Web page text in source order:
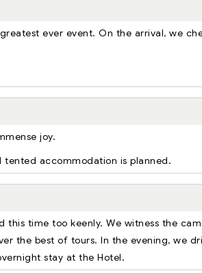
ever event. On the arrival, we
joy.
accommodation is planned.
this time too keenly. We witness the
the best of tours. In the evening, we
stay at the Hotel.